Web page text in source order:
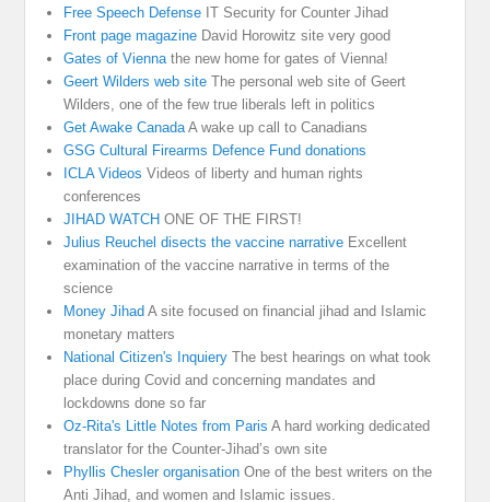
Free Speech Defense IT Security for Counter Jihad
Front page magazine David Horowitz site very good
Gates of Viennathe new home for gates of Vienna!
Geert Wilders web site The personal web site of Geert
Wilders, one of the few true liberals left in politics
Get Awake CanadaA wake up call to Canadians
GSG Cultural Firearms Defence Fund donations
ICLA Videos Videos of liberty and human rights
conferences
JIHAD WATCH ONE OF THE FIRST!
Julius Reuchel disects the vaccine narrative Excellent
examination of the vaccine narrative in terms of the
science
Money Jihad A site focused on financial jihad and Islamic
monetary matters
National Citizen's Inquiery The best hearings on what took
place during Covid and concerning mandates and
lockdowns done so far
Oz-Rita's Little Notes from Paris A hard working dedicated
translator for the Counter-Jihad’s own site
Phyllis Chesler organisation One of the best writers on the
Anti Jihad, and women and Islamic issues.